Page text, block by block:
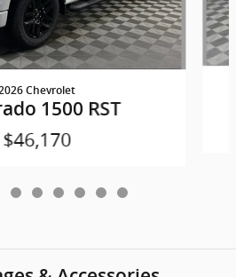
Chevrolet
1500 RST
$46,170